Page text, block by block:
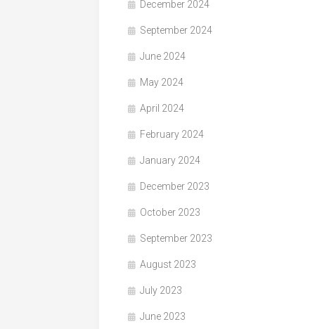
December 2024
September 2024
June 2024
May 2024
April 2024
February 2024
January 2024
December 2023
October 2023
September 2023
August 2023
July 2023
June 2023